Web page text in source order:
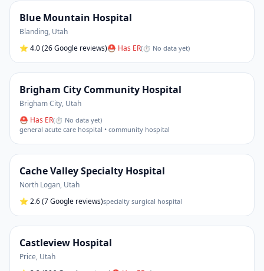
Blue Mountain Hospital
Blanding, Utah
⭐ 4.0(26 Google reviews)⛑ Has ER(⏱ No data yet)
Brigham City Community Hospital
Brigham City, Utah
⛑ Has ER(⏱ No data yet)
general acute care hospital • community hospital
Cache Valley Specialty Hospital
North Logan, Utah
⭐ 2.6(7 Google reviews)specialty surgical hospital
Castleview Hospital
Price, Utah